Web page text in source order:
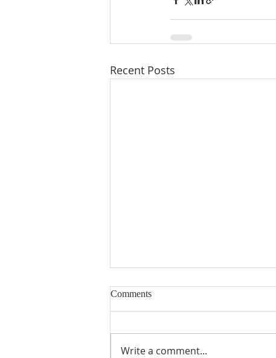
Recent Posts
Comments
Write a comment...